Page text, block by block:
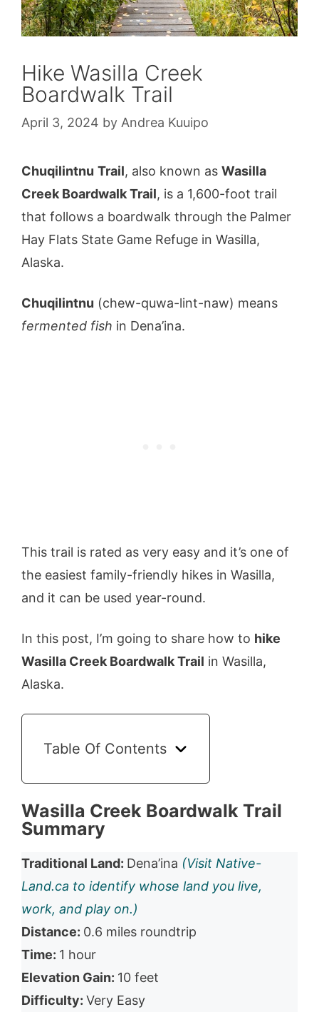
Hike Wasilla Creek
Boardwalk Trail
April 3, 2024 by Andrea Kuuipo
Chuqilintnu Trail, also known as Wasilla
Creek Boardwalk Trail, is a 1,600-foot trail
that follows a boardwalk through the Palmer
Hay Flats State Game Refuge in Wasilla,
Alaska.
Chuqilintnu (chew-quwa-lint-naw) means
fermented fish in Dena’ina.
This trail is rated as very easy and it’s one of
the easiest family-friendly hikes in Wasilla,
and it can be used year-round.
In this post, I’m going to share how to hike
Wasilla Creek Boardwalk Trail in Wasilla,
Alaska.
Table Of Contents
Wasilla Creek Boardwalk Trail
Summary
Traditional Land: Dena’ina (Visit Native-
Land.ca to identify whose land you live,
work, and play on.)
Distance: 0.6 miles roundtrip
Time: 1 hour
Elevation Gain: 10 feet
Difficulty: Very Easy